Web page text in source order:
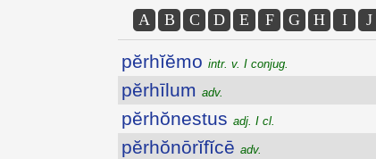
A B C D E F G H I J
pĕrhĭĕmo intr. v. I conjug.
pĕrhīlum adv.
pĕrhŏnestus adj. I cl.
pĕrhŏnōrĭfĭcē adv.